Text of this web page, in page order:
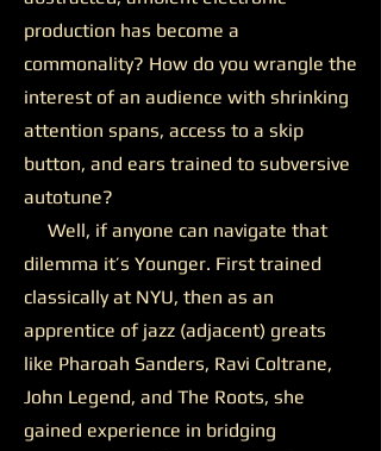
production has become a
commonality? How do you wrangle the
interest of an audience with shrinking
attention spans, access to a skip
button, and ears trained to subversive
autotune?
Well, if anyone can navigate that
dilemma it’s Younger. First trained
classically at NYU, then as an
apprentice of jazz (adjacent) greats
like Pharoah Sanders, Ravi Coltrane,
John Legend, and The Roots, she
gained experience in bridging